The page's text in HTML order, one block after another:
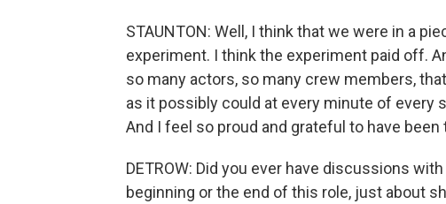
STAUNTON: Well, I think that we were in a
experiment. I think the experiment paid off.
so many actors, so many crew members,
as it possibly could at every minute of every
And I feel so proud and grateful to have been
DETROW: Did you ever have discussions
beginning or the end of this role, just about